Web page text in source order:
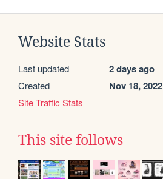
Website Stats
Last updated 2 days ago
Created Nov 18, 2022
Site Traffic Stats
This site follows